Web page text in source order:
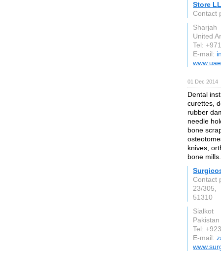
Store
Contact
Sharjah
United
Tel:
E-mail:
01 Dec 2014
Dental
curettes,
rubber
needle
bone
knives,
bone mills.
Contact
23/305,
51310
Sialkot
Pakistan
Tel:
E-mail: